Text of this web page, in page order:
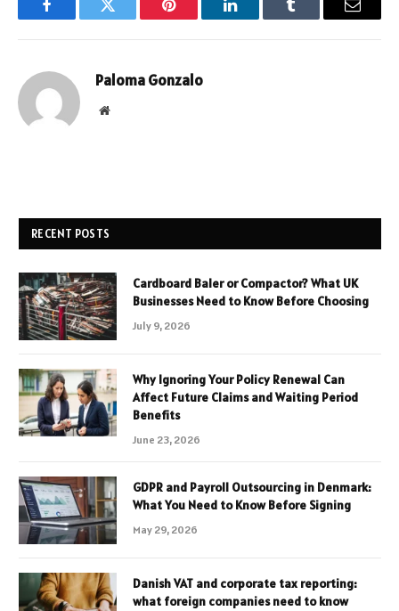
FacebookTwitter Pinterest LinkedInTumblr Email
Paloma Gonzalo
Website
RECENT POSTS
Cardboard Baler or Compactor? What UK
Businesses Need to Know Before Choosing
July 9, 2026
Why Ignoring Your Policy Renewal Can
Affect Future Claims and Waiting Period
Benefits
June 23, 2026
GDPR and Payroll Outsourcing in Denmark:
What You Need to Know Before Signing
May 29, 2026
Danish VAT and corporate tax reporting:
what foreign companies need to know